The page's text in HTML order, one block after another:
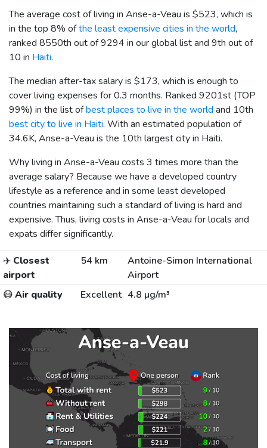
The average cost of living in Anse-a-Veau is $523, which is
in the top 8% ofthe least expensive cities in the world,
ranked 8550th out of 9294 in our global list and 9th out of
10 in Haiti.
The median after-tax salary is $173, which is enough to
cover living expenses for 0.3 months. Ranked 9201st (TOP
99%) in the list ofbest places to live in the world and 10th
best city to live in Haiti. With an estimated population of
34.6K, Anse-a-Veau is the 10th largest city in Haiti.
Why living in Anse-a-Veau costs 3 times more than the
average salary? Because we have a developed country
lifestyle as a reference and in some least developed
countries maintaining such a standard of living is hard and
expensive. Thus, living costs in Anse-a-Veau for locals and
expats differ significantly.
✈️ Closest
airport
54 km
Antoine-Simon International
Airport
😷Air quality Excellent 4.8 µg/m³